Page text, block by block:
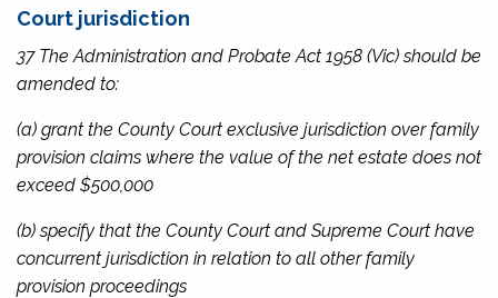
Court jurisdiction
37 The Administration and Probate Act 1958 (Vic) should be
amended to:
(a) grant the County Court exclusive jurisdiction over family
provision claims where the value of the net estate does not
exceed $500,000
(b) specify that the County Court and Supreme Court have
concurrent jurisdiction in relation to all other family
provision proceedings